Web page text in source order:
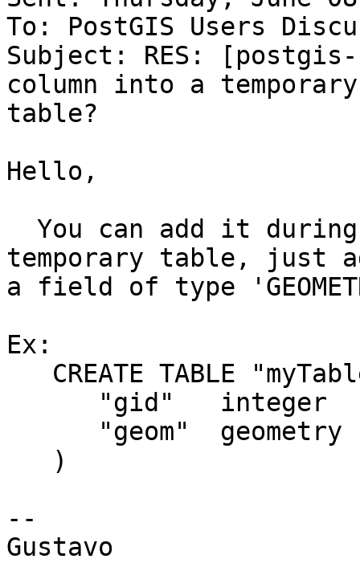
To: PostGIS Users
Subject: RES: [postgis-
column into a temporary
table?
Hello,
temporary table, just
a field of type
Ex:
--
Gustavo